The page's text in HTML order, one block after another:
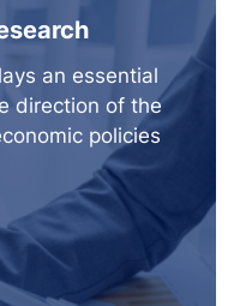
an essential
direction of the
policies